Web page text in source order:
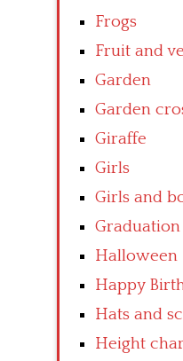
Frogs
Fruit and
Garden
Garden
Giraffe
Girls
Girls and
Graduation
Halloween
Happy
Hats and
Height